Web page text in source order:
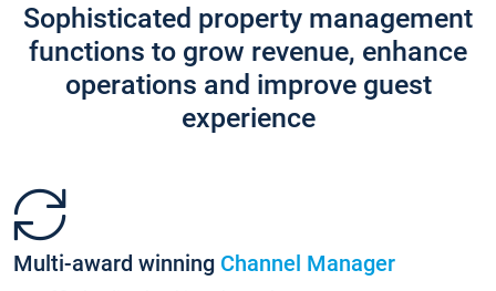
Sophisticated property management
functions to grow revenue, enhance
operations and improve guest
experience
Multi-award winning Channel Manager